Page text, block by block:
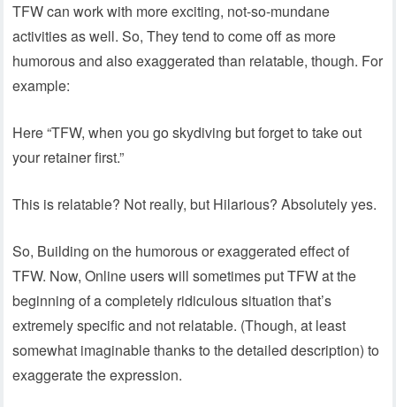
TFW can work with more exciting, not-so-mundane
activities as well. So, They tend to come off as more
humorous and also exaggerated than relatable, though. For
example:
Here “TFW, when you go skydiving but forget to take out
your retainer first.”
This is relatable? Not really, but Hilarious? Absolutely yes.
So, Building on the humorous or exaggerated effect of
TFW. Now, Online users will sometimes put TFW at the
beginning of a completely ridiculous situation that’s
extremely specific and not relatable. (Though, at least
somewhat imaginable thanks to the detailed description) to
exaggerate the expression.